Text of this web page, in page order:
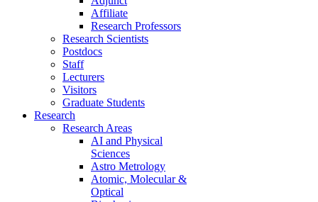
Affiliate
Research Professors
Research Scientists
Postdocs
Staff
Lecturers
Visitors
Graduate Students
Research
Research Areas
AI and Physical
Sciences
Astro Metrology
Atomic, Molecular &
Optical